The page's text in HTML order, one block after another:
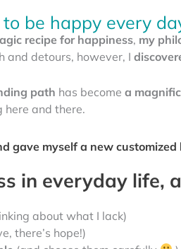
be happy every
recipe for happiness, my
and detours, however, I
path has become a
here and there.
gave myself a new customized
in everyday life,
about what I lack)
there’s hope!)